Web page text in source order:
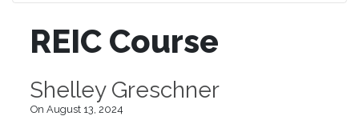
REIC Course
Shelley Greschner
On August 13, 2024